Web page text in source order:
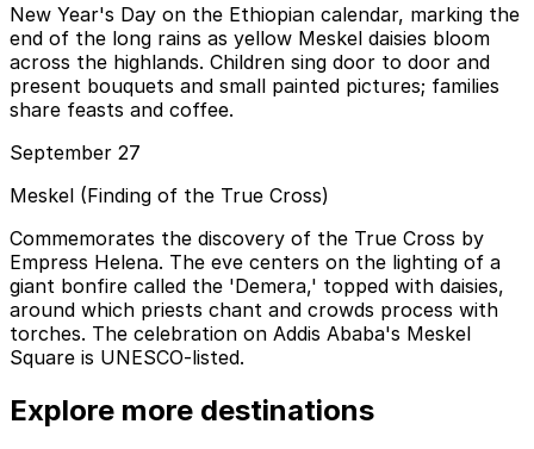
New Year's Day on the Ethiopian calendar, marking the
end of the long rains as yellow Meskel daisies bloom
across the highlands. Children sing door to door and
present bouquets and small painted pictures; families
share feasts and coffee.
September 27
Meskel (Finding of the True Cross)
Commemorates the discovery of the True Cross by
Empress Helena. The eve centers on the lighting of a
giant bonfire called the 'Demera,' topped with daisies,
around which priests chant and crowds process with
torches. The celebration on Addis Ababa's Meskel
Square is UNESCO-listed.
Explore more destinations